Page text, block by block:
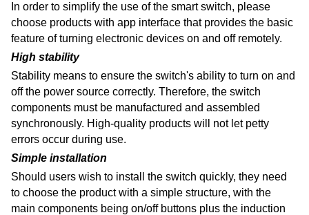
In order to simplify the use of the smart switch, please
choose products with app interface that provides the basic
feature of turning electronic devices on and off remotely.
High stability
Stability means to ensure the switch's ability to turn on and
off the power source correctly. Therefore, the switch
components must be manufactured and assembled
synchronously. High-quality products will not let petty
errors occur during use.
Simple installation
Should users wish to install the switch quickly, they need
to choose the product with a simple structure, with the
main components being on/off buttons plus the induction